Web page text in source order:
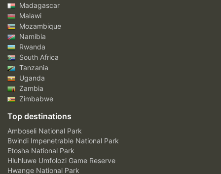
Madagascar
Malawi
Mozambique
Namibia
Rwanda
South Africa
Tanzania
Uganda
Zambia
Zimbabwe
Top destinations
Amboseli National Park
Bwindi Impenetrable National Park
Etosha National Park
Hluhluwe Umfolozi Game Reserve
Hwange National Park